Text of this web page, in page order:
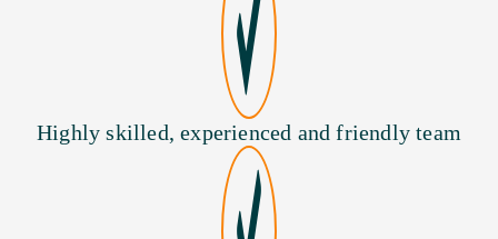
Highly skilled, experienced and friendly team